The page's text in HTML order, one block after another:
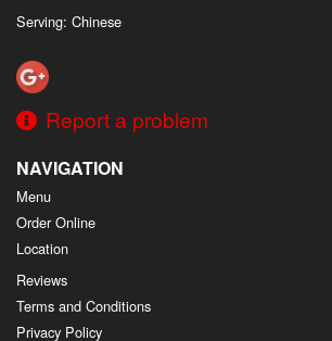
Serving: Chinese
Report a problem
NAVIGATION
Menu
Order Online
Location
Reviews
Terms and Conditions
Privacy Policy